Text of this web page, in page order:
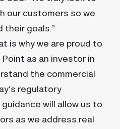
our customers so we
their goals.”
is why we are proud to
as an investor in
the commercial
regulatory
will allow us to
as we address real